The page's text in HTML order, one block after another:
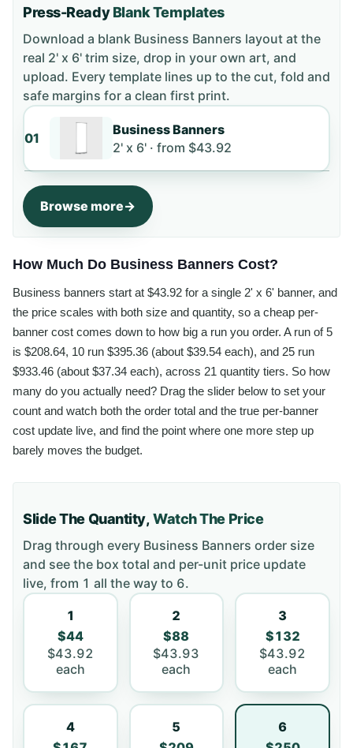
Press-ReadyBlank Templates
Download a blank Business Banners layout at the
real 2' x 6' trim size, drop in your own art, and
upload. Every template lines up to the cut, fold and
safe margins for a clean first print.
01
Business Banners
2' x 6' · from $43.92
Browse more
How Much Do Business Banners Cost?
Business banners start at $43.92 for a single 2' x 6' banner, and
the price scales with both size and quantity, so a cheap per-
banner cost comes down to how big a run you order. A run of 5
is $208.64, 10 run $395.36 (about $39.54 each), and 25 run
$933.46 (about $37.34 each), across 21 quantity tiers. So how
many do you actually need? Drag the slider below to set your
count and watch both the order total and the true per-banner
cost update live, and find the point where one more step up
barely moves the budget.
Slide The Quantity,Watch The Price
Drag through every Business Banners order size
and see the box total and per-unit price update
live, from 1 all the way to 6.
1
$44
$43.92
each
2
$88
$43.93
each
3
$132
$43.92
each
4
5
6